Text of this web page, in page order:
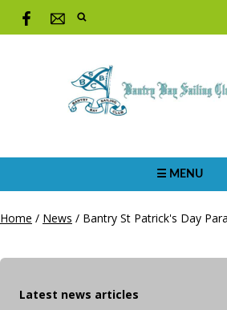
☰ MENU
Home / News / Bantry St Patrick's Day
Latest news articles